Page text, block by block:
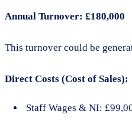
Annual Turnover: £180,000
This turnover could be
Direct Costs (Cost of Sales):
Staff Wages & NI: